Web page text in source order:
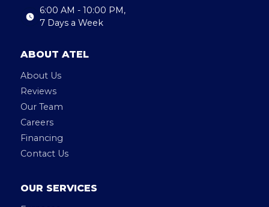
6:00 AM - 10:00 PM,
7 Days a Week
ABOUT ATEL
About Us
Reviews
Our Team
Careers
Financing
Contact Us
OUR SERVICES